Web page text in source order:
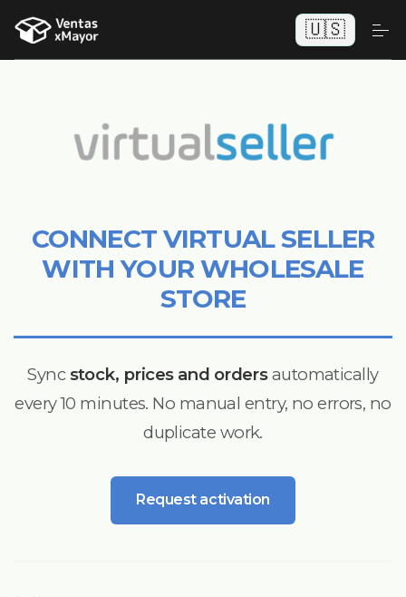
🇺🇸
CONNECT VIRTUAL SELLER
WITH YOUR WHOLESALE
STORE
Sync stock, prices and ordersautomatically
every 10 minutes. No manual entry, no errors, no
duplicate work.
Request activation